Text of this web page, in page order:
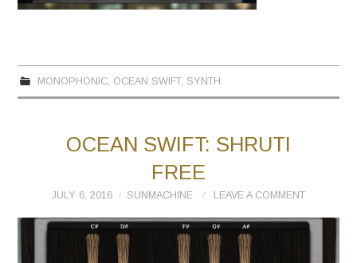
MONOPHONIC, OCEAN SWIFT, SYNTH
OCEAN SWIFT: SHRUTI
FREE
JULY 6, 2016 SUNMACHINE LEAVE A COMMENT